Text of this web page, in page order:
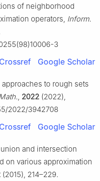
of neighborhood
operators, Inform.
3
Crossref Google Scholar
to rough sets
, 2022 (2022),
2022/3942708
Crossref Google Scholar
and intersection
on various approximation
(2015), 214–229.